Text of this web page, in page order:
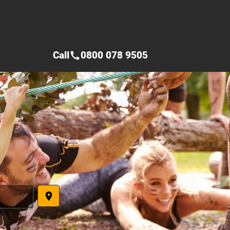
place
Callcall0800 078 9505